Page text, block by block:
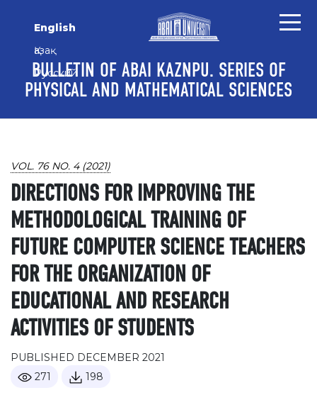
English
Қазақ
Русский
BULLETIN OF ABAI KAZNPU. SERIES OF
PHYSICAL AND MATHEMATICAL SCIENCES
VOL. 76 NO. 4 (2021)
DIRECTIONS FOR IMPROVING THE
METHODOLOGICAL TRAINING OF
FUTURE COMPUTER SCIENCE TEACHERS
FOR THE ORGANIZATION OF
EDUCATIONAL AND RESEARCH
ACTIVITIES OF STUDENTS
PUBLISHED DECEMBER 2021
271
198